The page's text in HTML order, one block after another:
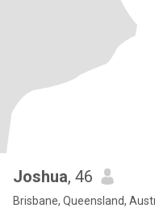
Joshua, 46
Brisbane, Queensland,